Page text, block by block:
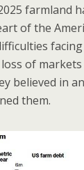
farmland
of the
of markets
believed in
them.